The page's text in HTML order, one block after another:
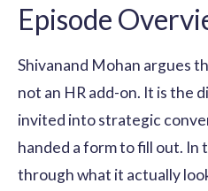
Episode
Shivanand Mohan argues
not an HR add-on. It is the
invited into strategic
handed a form to fill out. In
through what it actually